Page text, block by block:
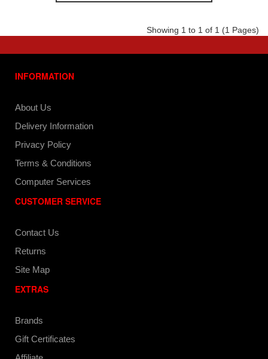
Showing 1 to 1 of 1 (1 Pages)
INFORMATION
About Us
Delivery Information
Privacy Policy
Terms & Conditions
Computer Services
CUSTOMER SERVICE
Contact Us
Returns
Site Map
EXTRAS
Brands
Gift Certificates